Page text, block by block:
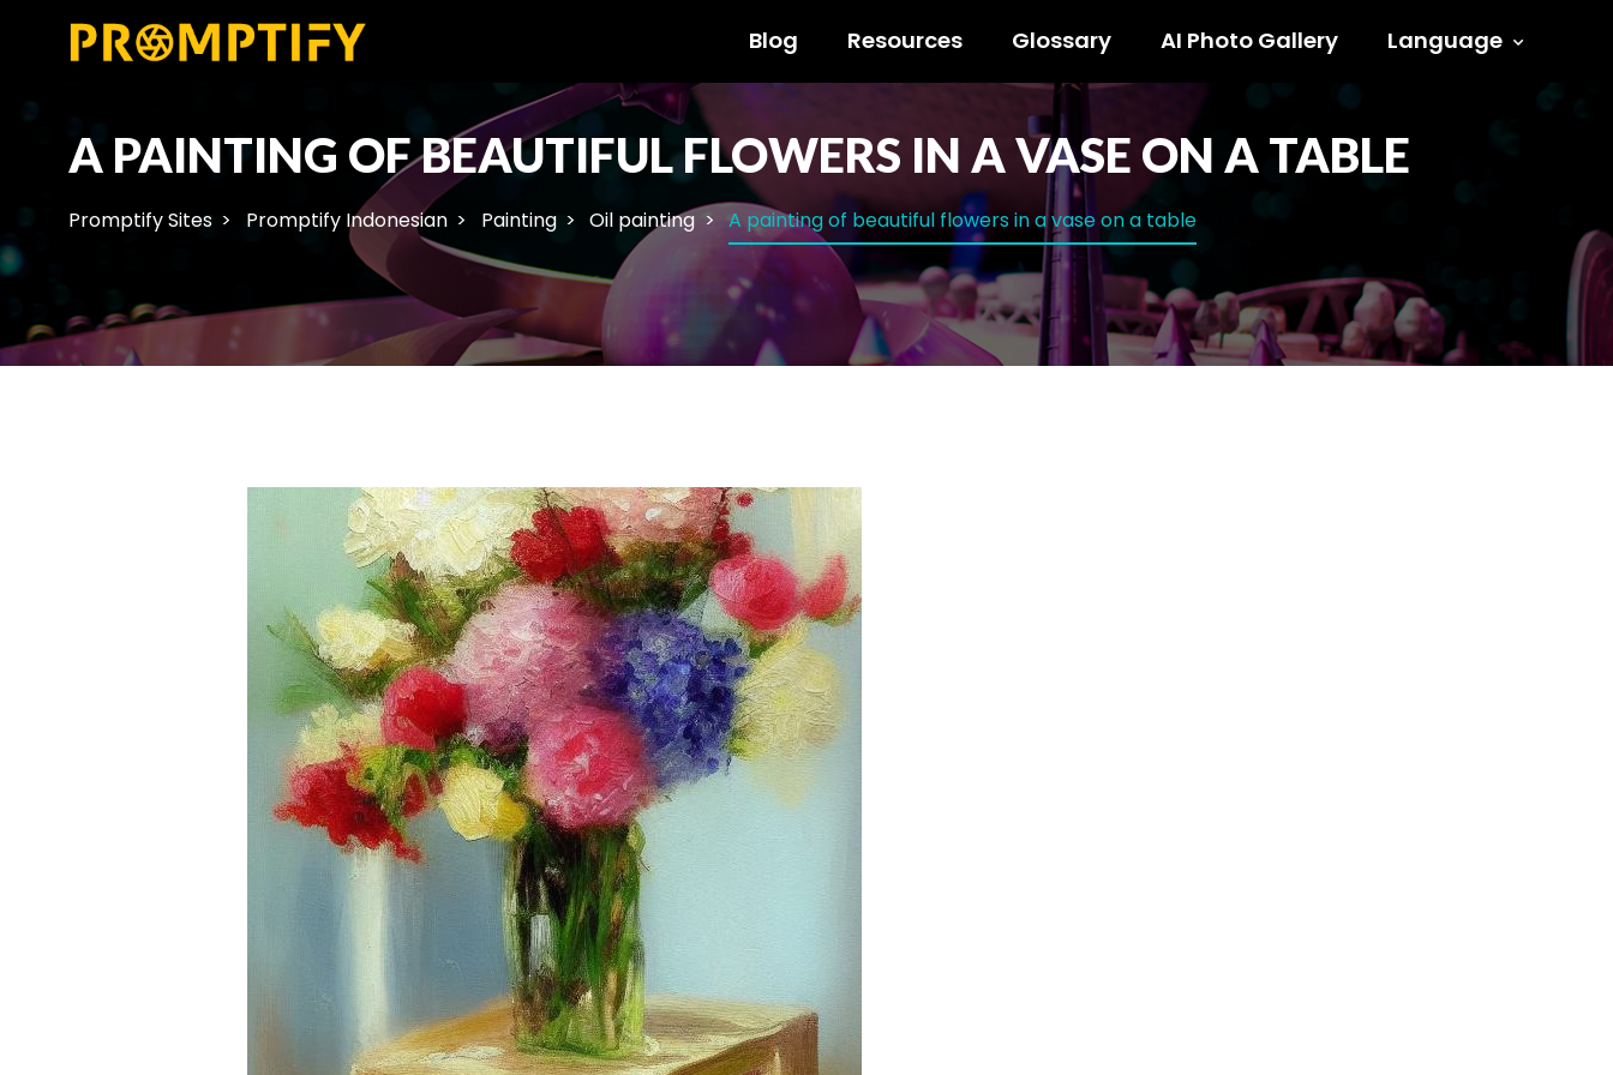
Blog Resources Glossary AI Photo Gallery Language
A PAINTING OF BEAUTIFUL FLOWERS IN A VASE ON A TABLE
Promptify Sites Promptify Indonesian Painting Oil painting A painting of beautiful flowers in a vase on a table